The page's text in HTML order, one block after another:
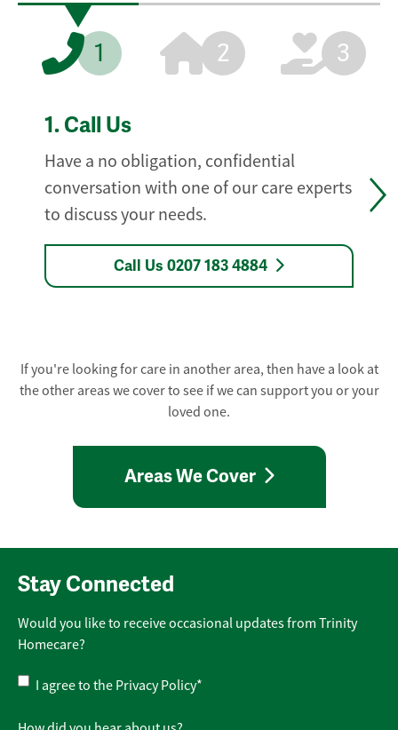
1 2 3
1. Call Us
Have a no obligation, confidential
conversation with one of our care experts
to discuss your needs.
Call Us 0207 183 4884
If you're looking for care in another area, then have a look at
the other areas we cover to see if we can support you or your
loved one.
Areas We Cover
Stay Connected
Would you like to receive occasional updates from Trinity
Homecare?
Privacy
Policy*
I agree to the Privacy Policy*